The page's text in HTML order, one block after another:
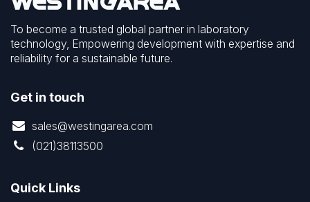
To become a trusted global partner in laboratory
technology, Empowering development with expertise and
reliability for a sustainable future.
Get in touch
sales@westingarea.com
(021)38113500
Quick Links